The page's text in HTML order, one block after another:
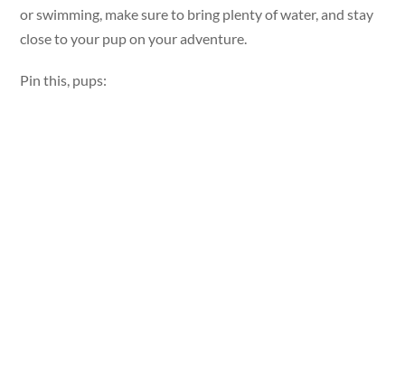
or swimming, make sure to bring plenty of water, and stay
close to your pup on your adventure.
Pin this, pups: